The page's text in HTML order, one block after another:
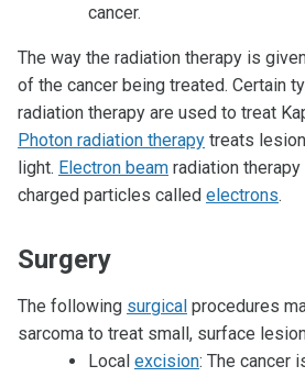
cancer.
The way the radiation therapy is
of the cancer being treated. Certain
radiation therapy are used to treat
Photon radiation therapy treats
light. Electron beam radiation
charged particles called electrons.
Surgery
The following surgical procedures
sarcoma to treat small, surface
Local excision: The cancer